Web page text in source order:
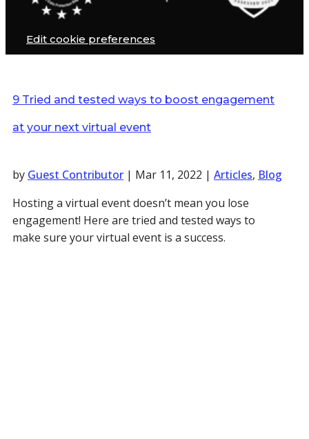
9 Tried and tested ways to boost engagement
at your next virtual event
by Guest Contributor | Mar 11, 2022 | Articles, Blog
Hosting a virtual event doesn’t mean you lose
engagement! Here are tried and tested ways to
make sure your virtual event is a success.
Edit cookie preferences